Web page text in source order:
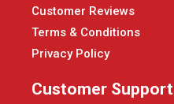
Customer Reviews
Terms & Conditions
Privacy Policy
Customer Support